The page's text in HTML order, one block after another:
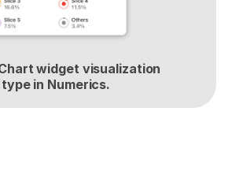
widget visualization
type in Numerics.